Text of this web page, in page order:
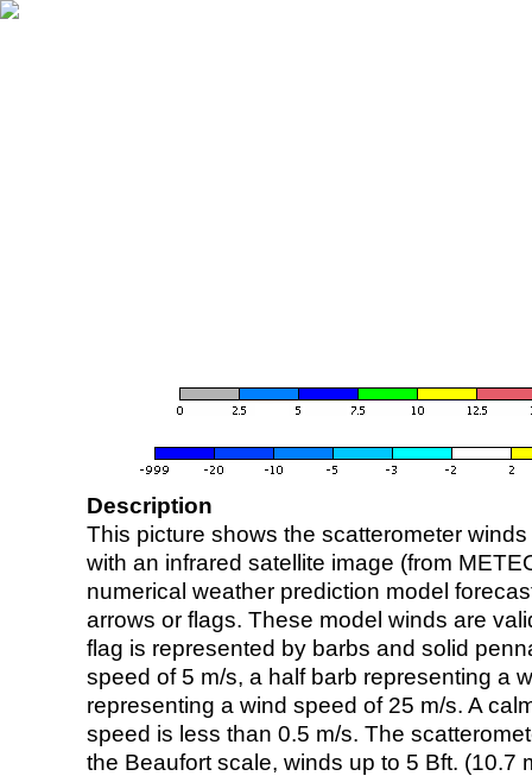
Description
This picture shows the scatterometer
with an infrared satellite image (from
numerical weather prediction model
arrows or flags. These model winds are
flag is represented by barbs and solid
speed of 5 m/s, a half barb representing a
representing a wind speed of 25 m/s. A
speed is less than 0.5 m/s. The
the Beaufort scale, winds up to 5 Bft. (10.7